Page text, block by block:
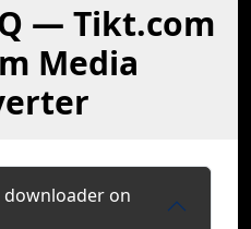
— Tikt.com
Media
downloader on